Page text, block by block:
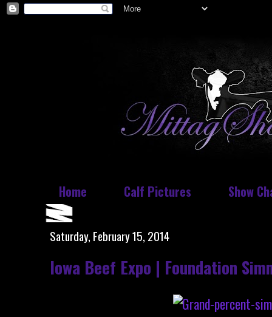
Home Calf Pictures Show
Saturday, February 15, 2014
Iowa Beef Expo | Foundation